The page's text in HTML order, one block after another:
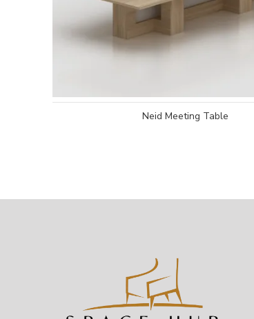
Neid Meeting Table